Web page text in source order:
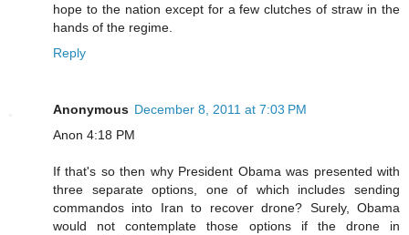
hope to the nation except for a few clutches of straw in the
hands of the regime.
Reply
Anonymous December 8, 2011 at 7:03 PM
Anon 4:18 PM
If that's so then why President Obama was presented with
three separate options, one of which includes sending
commandos into Iran to recover drone? Surely, Obama
would not contemplate those options if the drone in